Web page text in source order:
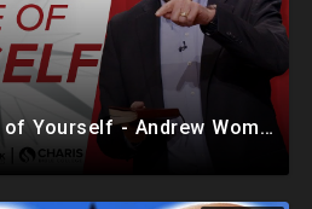
Changing the Image of Yourself - Andrew Wommack @ Vision Conference - Session 6